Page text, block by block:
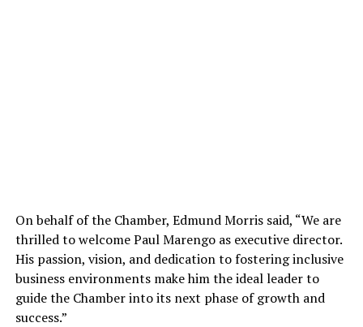
On behalf of the Chamber, Edmund Morris said, “We are
thrilled to welcome Paul Marengo as executive director.
His passion, vision, and dedication to fostering inclusive
business environments make him the ideal leader to
guide the Chamber into its next phase of growth and
success.”